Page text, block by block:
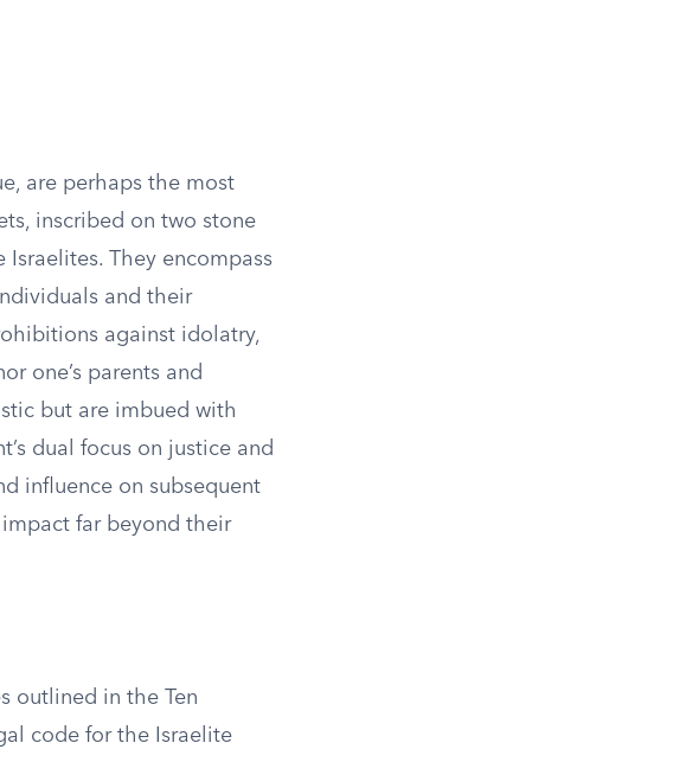
are perhaps the most
inscribed on two stone
They encompass
and their
against idolatry,
one’s parents and
but are imbued with
dual focus on justice and
influence on subsequent
far beyond their
outlined in the Ten
code for the Israelite